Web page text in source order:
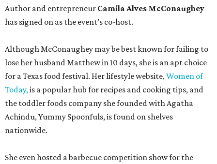
Author and entrepreneur Camila Alves McConaughey
has signed on as the event’s co-host.
Although McConaughey may be best known for failing to
lose her husband Matthew in 10 days, she is an apt choice
for a Texas food festival. Her lifestyle website, Women of
Today, is a popular hub for recipes and cooking tips, and
the toddler foods company she founded with Agatha
Achindu, Yummy Spoonfuls, is found on shelves
nationwide.
She even hosted a barbecue competition show for the